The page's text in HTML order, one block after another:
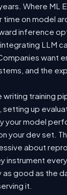
Where ML
on model
inference
LLM
want
and the
training
setting up
your model
your dev set.
about
instrument
as good as the
it.